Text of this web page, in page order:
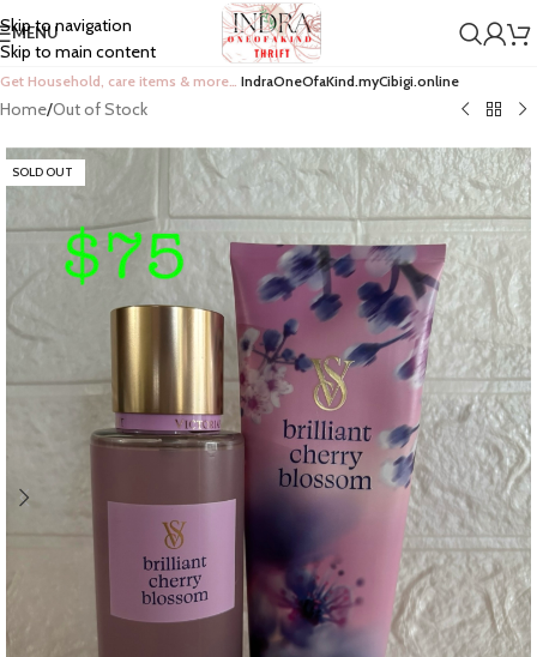
Skip to navigation
Skip to main content
MENU
Get Household, care items & more… IndraOneOfaKind.myCibigi.online
Home/Out of Stock
SOLD OUT